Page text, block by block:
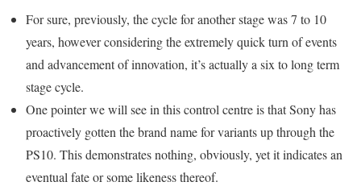
For sure, previously, the cycle for another stage was 7 to 10
years, however considering the extremely quick turn of events
and advancement of innovation, it’s actually a six to long term
stage cycle.
One pointer we will see in this control centre is that Sony has
proactively gotten the brand name for variants up through the
PS10. This demonstrates nothing, obviously, yet it indicates an
eventual fate or some likeness thereof.